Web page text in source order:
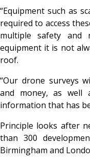
“Equipment such as
required to access
multiple safety and
equipment it is not
roof.
“Our drone surveys
and money, as well
information that has
Principle looks after
than 300
Birmingham and